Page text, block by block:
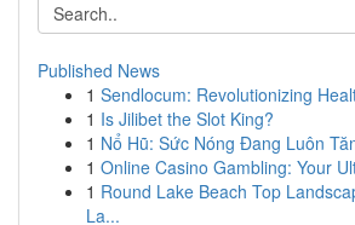
Published News
1 Sendlocum: Revolutionizing
1 Is Jilibet the Slot King?
1 Nổ Hũ: Sức Nóng Đang Luôn
1 Online Casino Gambling: Your
1 Round Lake Beach Top
La...